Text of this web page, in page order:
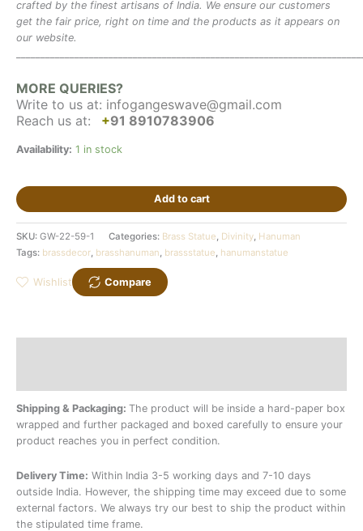
crafted by the finest artisans of India. We ensure our customers
get the fair price, right on time and the products as it appears on
our website.
MORE QUERIES?
Write to us at: infogangeswave@gmail.com
Reach us at:
+91 8910783906
Availability: 1 in stock
Add to cart
SKU: GW-22-59-1 Categories: Brass Statue, Divinity, Hanuman
Tags: brassdecor, brasshanuman, brassstatue, hanumanstatue
Wishlist Compare
Shipping & Packaging: The product will be inside a hard-paper box
wrapped and further packaged and boxed carefully to ensure your
product reaches you in perfect condition.
Delivery Time: Within India 3-5 working days and 7-10 days
outside India. However, the shipping time may exceed due to some
external factors. We always try our best to ship the product within
the stipulated time frame.